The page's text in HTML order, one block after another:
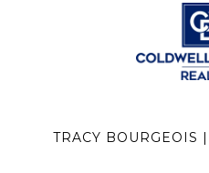
TRACY BOURGEOIS